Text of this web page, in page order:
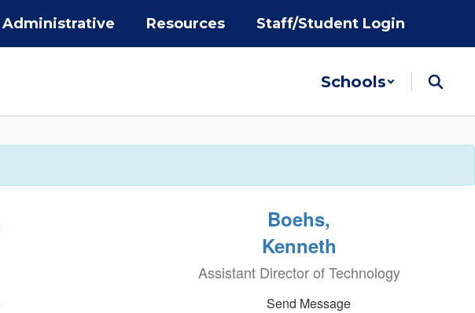
Administrative Resources Staff/Student Login
Schools
Boehs,
Kenneth
Assistant Director of Technology
Send Message